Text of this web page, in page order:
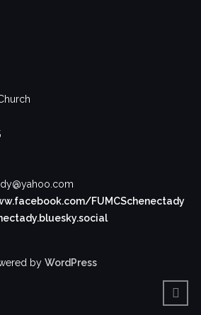
FUMCSchenectady
by WordPress